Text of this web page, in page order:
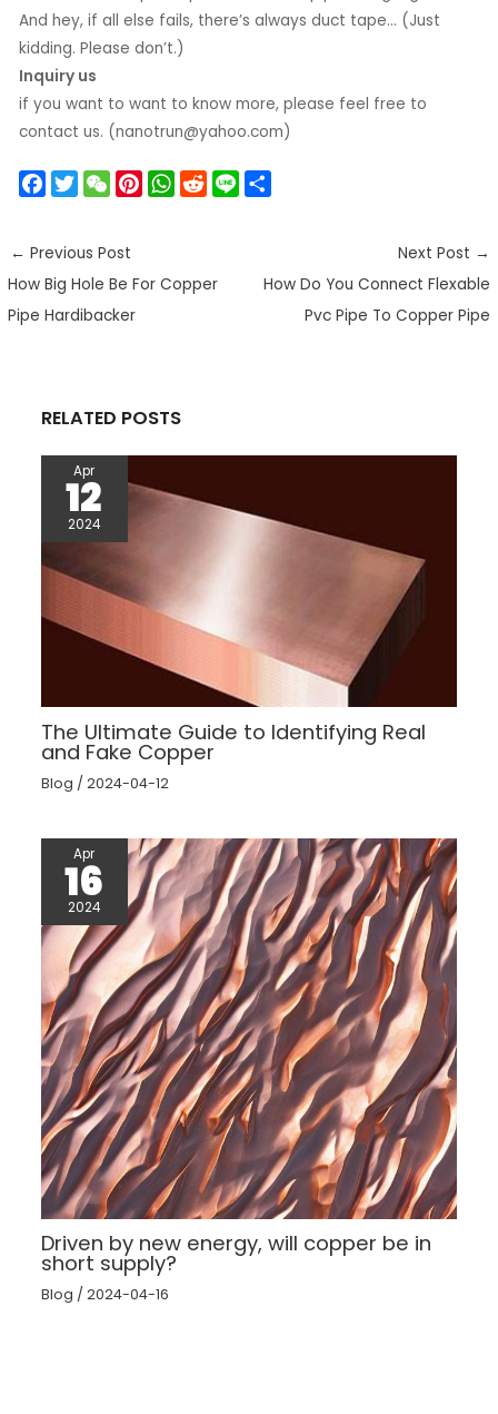
And hey, if all else fails, there’s always duct tape… (Just
kidding. Please don’t.)
Inquiry us
if you want to want to know more, please feel free to
contact us. (nanotrun@yahoo.com)
F
e
b
o
T
t
t
e
W
h
a
t
P
e
W
s
R
i
e
← Previous Post
How Big Hole Be For Copper
Pipe Hardibacker
Next Post →
How Do You Connect Flexable
Pvc Pipe To Copper Pipe
RELATED POSTS
Apr
12
2024
The Ultimate Guide to Identifying Real
and Fake Copper
Blog / 2024-04-12
Apr
16
2024
Driven by new energy, will copper be in
short supply?
Blog / 2024-04-16